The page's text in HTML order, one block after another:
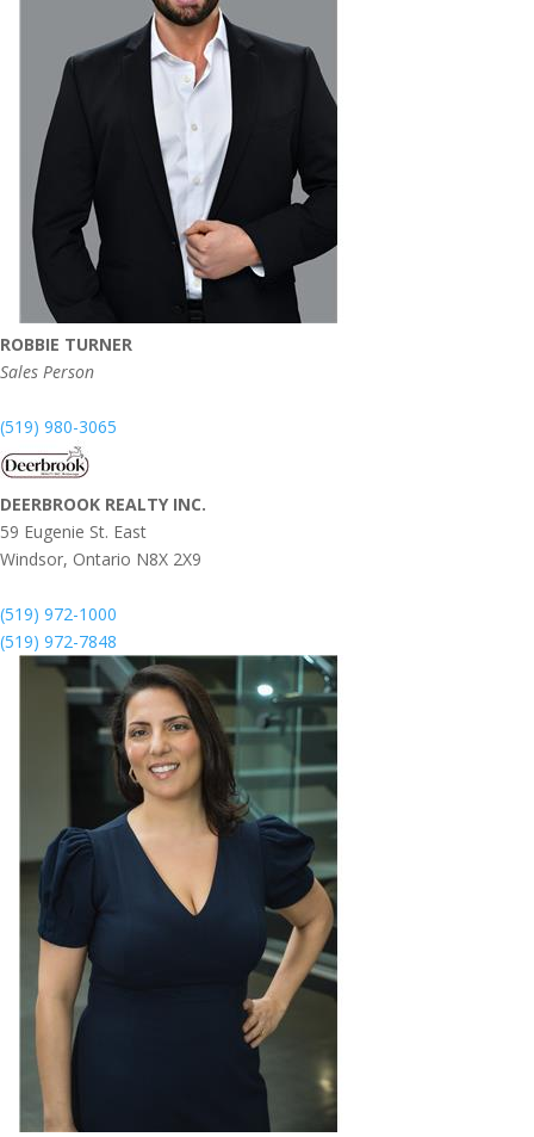
ROBBIE TURNER
Sales Person
(519) 980-3065
DEERBROOK REALTY INC.
59 Eugenie St. East
Windsor, Ontario N8X 2X9
(519) 972-1000
(519) 972-7848